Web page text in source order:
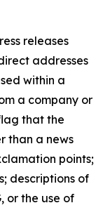
releases
addresses
within a
a company or
that the
than a news
points;
descriptions of
or the use of